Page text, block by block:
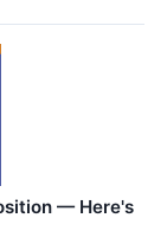
— Here's